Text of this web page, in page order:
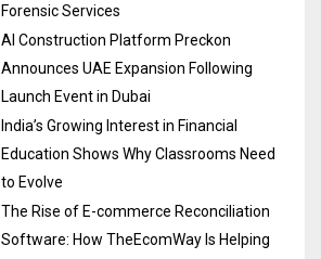
Forensic Services
AI Construction Platform Preckon
Announces UAE Expansion Following
Launch Event in Dubai
India’s Growing Interest in Financial
Education Shows Why Classrooms Need
to Evolve
The Rise of E-commerce Reconciliation
Software: How TheEcomWay Is Helping